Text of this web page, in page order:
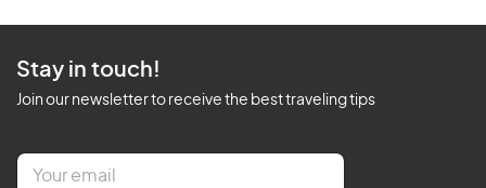
Stay in touch!
Join our newsletter to receive the best traveling tips
E